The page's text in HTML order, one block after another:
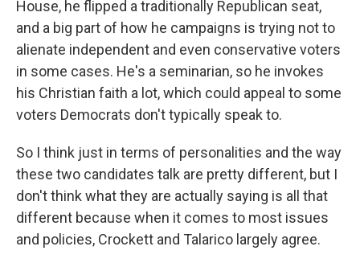
House, he flipped a traditionally Republican seat,
and a big part of how he campaigns is trying not to
alienate independent and even conservative voters
in some cases. He's a seminarian, so he invokes
his Christian faith a lot, which could appeal to some
voters Democrats don't typically speak to.
So I think just in terms of personalities and the way
these two candidates talk are pretty different, but I
don't think what they are actually saying is all that
different because when it comes to most issues
and policies, Crockett and Talarico largely agree.